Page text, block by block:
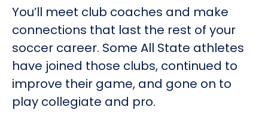
You’ll meet club coaches and make
connections that last the rest of your
soccer career. Some All State athletes
have joined those clubs, continued to
improve their game, and gone on to
play collegiate and pro.